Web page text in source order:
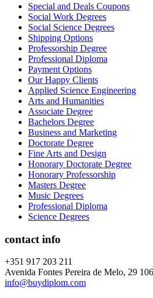
Special and Deals Coupons
Social Work Degrees
Social Science Degrees
Shipping Options
Professorship Degree
Professional Diploma
Payment Options
Our Happy Clients
Applied Science Engineering
Arts and Humanities
Associate Degree
Bachelors Degree
Business and Marketing
Doctorate Degree
Fine Arts and Design
Honorary Doctorate Degree
Honorary Professorship
Masters Degree
Music Degrees
Professional Diploma
Science Degrees
contact info
+351 917 203 211
Avenida Fontes Pereira de Melo, 29
info@buydiplom.com